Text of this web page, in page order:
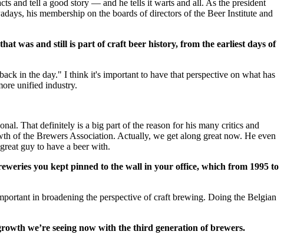
and tell a good story — and he tells it warts and all. As the president
his membership on the boards of directors of the Beer Institute and
was and still is part of craft beer history, from the earliest days of
in the day." I think it's important to have that perspective on what has
unified industry.
That definitely is a big part of the reason for his many critics and
of the Brewers Association. Actually, we get along great now. He even
guy to have a beer with.
you kept pinned to the wall in your office, which from 1995 to
in broadening the perspective of craft brewing. Doing the Belgian
we’re seeing now with the third generation of brewers.